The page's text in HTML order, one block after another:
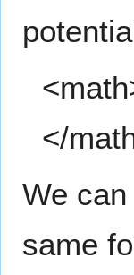
</
We
same